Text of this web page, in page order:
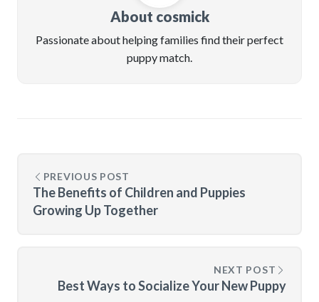
About cosmick
Passionate about helping families find their perfect
puppy match.
PREVIOUS POST
The Benefits of Children and Puppies
Growing Up Together
NEXT POST
Best Ways to Socialize Your New Puppy